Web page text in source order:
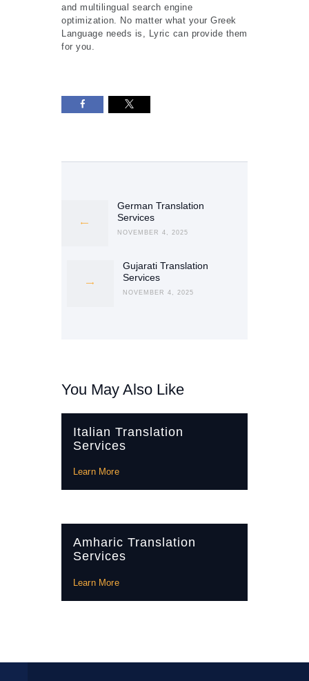
and multilingual search engine
optimization. No matter what your Greek
Language needs is, Lyric can provide them
for you.
Previous
post:
German Translation
Services
NOVEMBER 4, 2025
Next
post:
Gujarati Translation
Services
NOVEMBER 4, 2025
You May Also Like
Italian Translation
Services
Learn More
Amharic Translation
Services
Learn More